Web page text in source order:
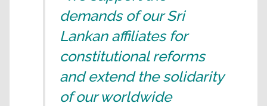
demands of our Sri
Lankan affiliates for
constitutional reforms
and extend the solidarity
of our worldwide